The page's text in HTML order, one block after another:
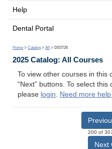
Help
Dental Portal
Home > Catalog > All > DE0726
2025 Catalog: All Courses
To view other courses in this
“Next” buttons. To select
please login. Need more
200 of
Next